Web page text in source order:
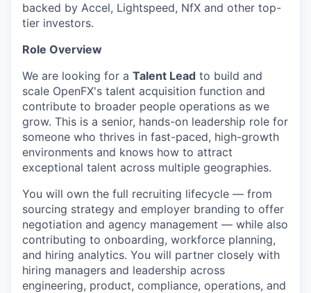
backed by Accel, Lightspeed, NfX and other top-
tier investors.
Role Overview
We are looking for a Talent Lead to build and
scale OpenFX's talent acquisition function and
contribute to broader people operations as we
grow. This is a senior, hands-on leadership role for
someone who thrives in fast-paced, high-growth
environments and knows how to attract
exceptional talent across multiple geographies.
You will own the full recruiting lifecycle — from
sourcing strategy and employer branding to offer
negotiation and agency management — while also
contributing to onboarding, workforce planning,
and hiring analytics. You will partner closely with
hiring managers and leadership across
engineering, product, compliance, operations, and